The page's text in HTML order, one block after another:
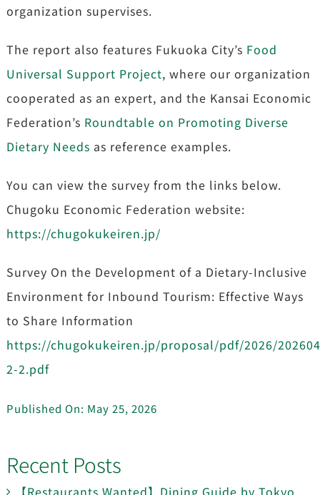
organization supervises.
The report also features Fukuoka City’s Food
Universal Support Project, where our organization
cooperated as an expert, and the Kansai Economic
Federation’s Roundtable on Promoting Diverse
Dietary Needs as reference examples.
You can view the survey from the links below.
Chugoku Economic Federation website:
https://chugokukeiren.jp/
Survey On the Development of a Dietary-Inclusive
Environment for Inbound Tourism: Effective Ways
to Share Information
https://chugokukeiren.jp/proposal/pdf/2026/
2-2.pdf
Published On: May 25, 2026
Recent Posts